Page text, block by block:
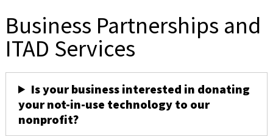
Business Partnerships and
ITAD Services
Is your business interested in donating
your not-in-use technology to our
nonprofit?